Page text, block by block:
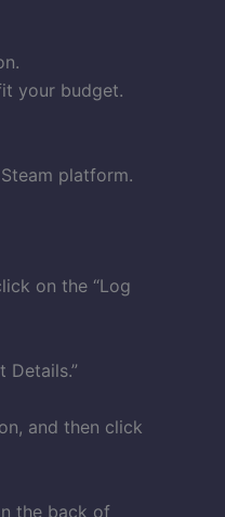
your budget.
platform.
on the “Log
and then click
the back of